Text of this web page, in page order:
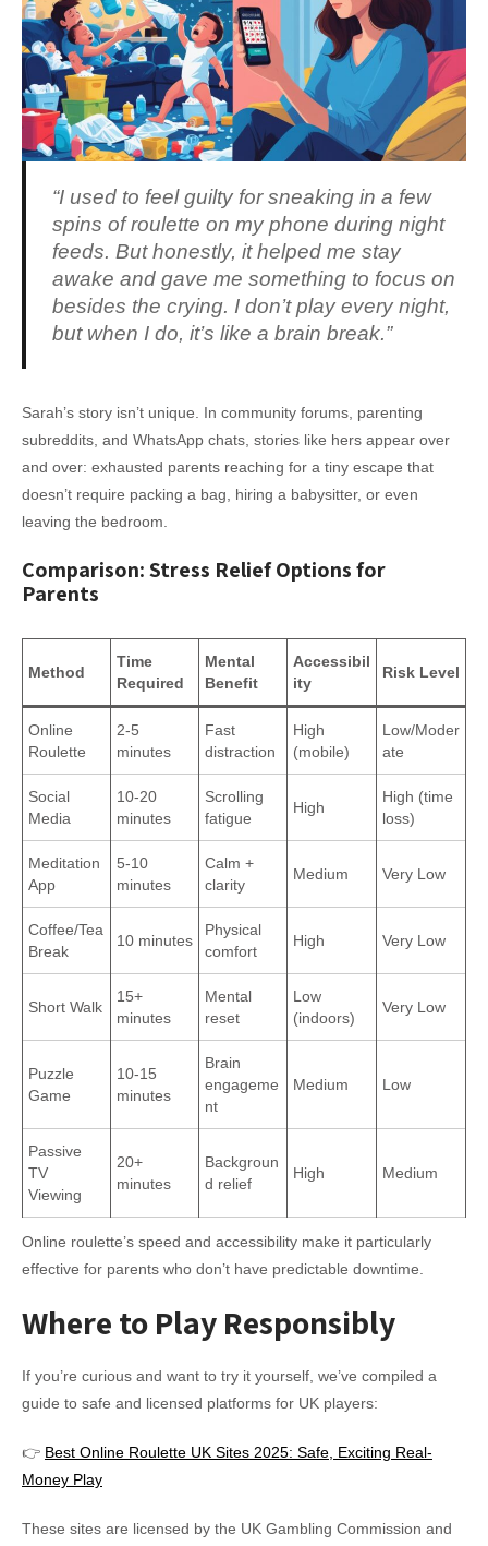
“I used to feel guilty for sneaking in a few
spins of roulette on my phone during night
feeds. But honestly, it helped me stay
awake and gave me something to focus on
besides the crying. I don’t play every night,
but when I do, it’s like a brain break.”
Sarah’s story isn’t unique. In community forums, parenting
subreddits, and WhatsApp chats, stories like hers appear over
and over: exhausted parents reaching for a tiny escape that
doesn’t require packing a bag, hiring a babysitter, or even
leaving the bedroom.
Comparison: Stress Relief Options for
Parents
Method
Time
Required
Mental
Benefit
Accessibil
ity
Risk Level
Online
Roulette
2-5
minutes
Fast
distraction
High
(mobile)
Low/Moder
ate
Social
Media
10-20
minutes
Scrolling
fatigue
High
High (time
loss)
Meditation
App
5-10
minutes
Calm +
clarity
Medium Very Low
Coffee/Tea
Break
10 minutes
Physical
comfort
High Very Low
Short Walk
15+
minutes
Mental
reset
Low
(indoors)
Very Low
Puzzle
Game
10-15
minutes
Brain
engageme
nt
Medium Low
Passive
TV
Viewing
20+
minutes
Backgroun
d relief
High Medium
Online roulette’s speed and accessibility make it particularly
effective for parents who don’t have predictable downtime.
Where to Play Responsibly
If you’re curious and want to try it yourself, we’ve compiled a
guide to safe and licensed platforms for UK players:
👉 Best Online Roulette UK Sites 2025: Safe, Exciting Real-
Money Play
These sites are licensed by the UK Gambling Commission and